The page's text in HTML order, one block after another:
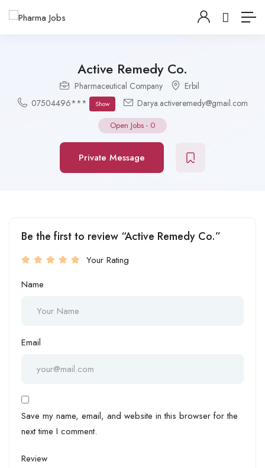
Active Remedy Co.
Pharmaceutical Company
Erbil
07504496***
Show Darya.activeremedy@gmail.com
Open Jobs - 0
Private Message
Be the first to review “Active Remedy Co.”
Your Rating
Name
Email
Save my name, email, and website in this browser for the
next time I comment.
Review